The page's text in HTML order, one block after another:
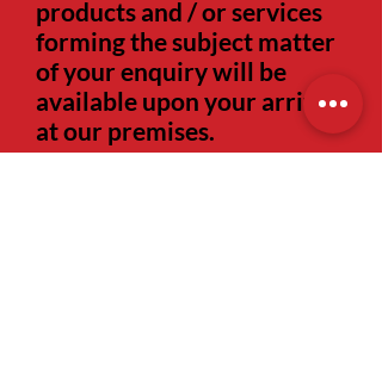
products and / or services
forming the subject matter
of your enquiry will be
available upon your arrival
at our premises.